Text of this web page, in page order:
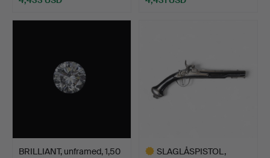
BRILLIANT, unframed, 1,50
SLAGLÅSPISTOL,